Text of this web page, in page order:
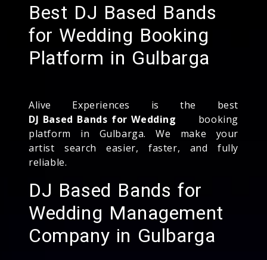
Best DJ Based Bands
for Wedding Booking
Platform in Gulbarga
Alive Experiences is the best
DJ Based Bands for Wedding booking
platform in Gulbarga. We make your
artist search easier, faster, and fully
reliable.
DJ Based Bands for
Wedding Management
Company in Gulbarga